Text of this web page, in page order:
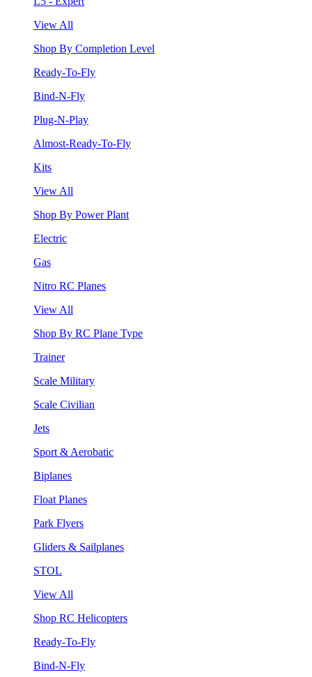
View All
Shop By Completion Level
Ready-To-Fly
Bind-N-Fly
Plug-N-Play
Almost-Ready-To-Fly
Kits
View All
Shop By Power Plant
Electric
Gas
Nitro RC Planes
View All
Shop By RC Plane Type
Trainer
Scale Military
Scale Civilian
Jets
Sport & Aerobatic
Biplanes
Float Planes
Park Flyers
Gliders & Sailplanes
STOL
View All
Shop RC Helicopters
Ready-To-Fly
Bind-N-Fly